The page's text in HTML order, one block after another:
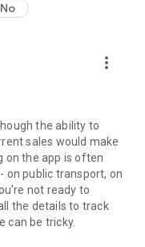
No
more_vert
the ability to
sales would make
on the app is often
on public transport, on
not ready to
the details to track
can be tricky.